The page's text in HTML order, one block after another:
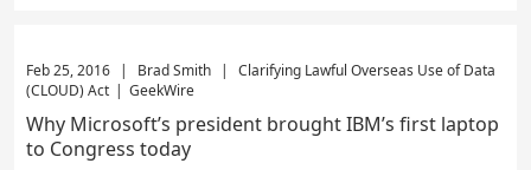
Feb 25, 2016 | Brad Smith |
Clarifying Lawful Overseas Use of Data
(CLOUD) Act | GeekWire
Why Microsoft’s president brought IBM’s first laptop
to Congress today